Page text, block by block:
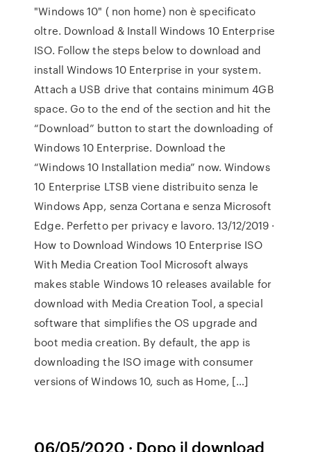
"Windows 10" ( non home) non è specificato
oltre. Download & Install Windows 10 Enterprise
ISO. Follow the steps below to download and
install Windows 10 Enterprise in your system.
Attach a USB drive that contains minimum 4GB
space. Go to the end of the section and hit the
“Download” button to start the downloading of
Windows 10 Enterprise. Download the
“Windows 10 Installation media” now. Windows
10 Enterprise LTSB viene distribuito senza le
Windows App, senza Cortana e senza Microsoft
Edge. Perfetto per privacy e lavoro. 13/12/2019 ·
How to Download Windows 10 Enterprise ISO
With Media Creation Tool Microsoft always
makes stable Windows 10 releases available for
download with Media Creation Tool, a special
software that simplifies the OS upgrade and
boot media creation. By default, the app is
downloading the ISO image with consumer
versions of Windows 10, such as Home, […]
06/05/2020 · Dopo il download